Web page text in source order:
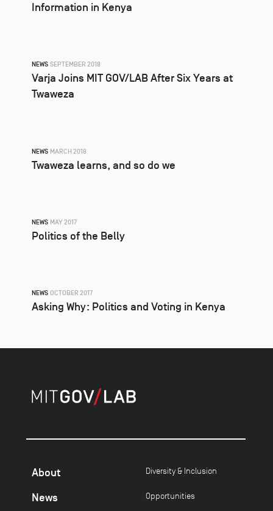
Information in Kenya
NEWS SEPTEMBER 2018
Varja Joins MIT GOV/LAB After Six Years at
Twaweza
NEWS MARCH 2018
Twaweza learns, and so do we
NEWS MAY 2017
Politics of the Belly
NEWS OCTOBER 2017
Asking Why: Politics and Voting in Kenya
About
News
Diversity & Inclusion
Opportunities